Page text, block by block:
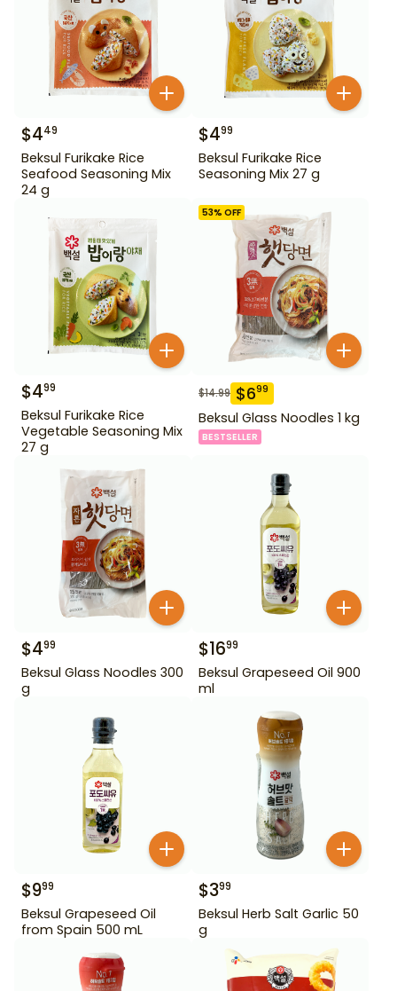
$449
Beksul Furikake Rice
Seafood Seasoning Mix
24 g
$499
Beksul Furikake Rice
Seasoning Mix 27 g
$499
Beksul Furikake Rice
Vegetable Seasoning Mix
27 g
53% OFF
$14.99 $699
Beksul Glass Noodles 1 kg
BESTSELLER
$499
Beksul Glass Noodles 300
g
$1699
Beksul Grapeseed Oil 900
ml
$999
Beksul Grapeseed Oil
from Spain 500 mL
$399
Beksul Herb Salt Garlic 50
g